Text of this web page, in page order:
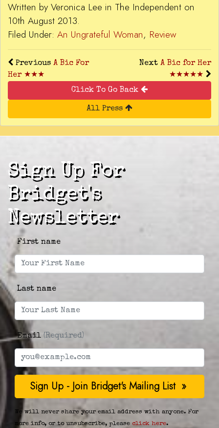
Written by Veronica Lee in The Independent on
10th August 2013.
Filed Under: An Ungrateful Woman, Review
Previous A Bic For
Her ★★★
Next A Bic for Her
★★★★★
Click To Go Back
All Press
Sign Up For
Bridget's
Newsletter
First name
Last name
Email (Required)
We will never share your email address with anyone. For
more info, or to unsubscribe, please click here.